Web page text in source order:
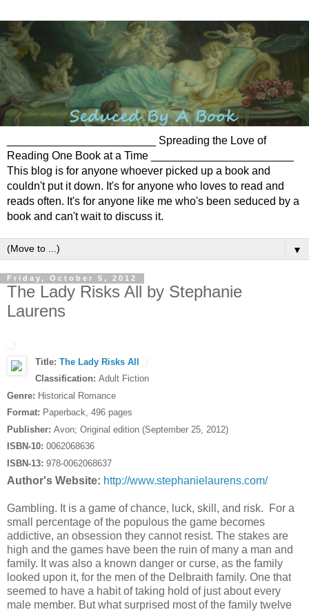
________________________ Spreading the Love of
Reading One Book at a Time _______________________
This blog is for anyone whoever picked up a book and
couldn't put it down. It's for anyone who loves to read and
reads often. It's for anyone like me who's been seduced by a
book and can't wait to discuss it.
▼
Friday, October 5, 2012
The Lady Risks All by Stephanie
Laurens
Title: The Lady Risks All
Classification: Adult Fiction
Genre: Historical Romance
Format: Paperback, 496 pages
Publisher: Avon; Original edition (September 25, 2012)
ISBN-10: 0062068636
ISBN-13: 978-0062068637
Author's Website: http://www.stephanielaurens.com/
Gambling. It is a game of chance, luck, skill, and risk. For a
small percentage of the populous the game becomes
addictive, an obsession they cannot resist. The stakes are
high and the games have been the ruin of many a man and
family. It was also a known danger or curse, as the family
looked upon it, for the men of the Delbraith family. One that
seemed to have a habit of taking hold of just about every
male member. But what surprised most of the family twelve